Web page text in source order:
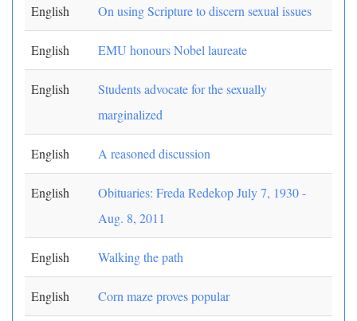
English On using Scripture to discern sexual issues
English EMU honours Nobel laureate
English
Students advocate for the sexually
marginalized
English A reasoned discussion
English
Obituaries: Freda Redekop July 7, 1930 -
Aug. 8, 2011
English Walking the path
English Corn maze proves popular